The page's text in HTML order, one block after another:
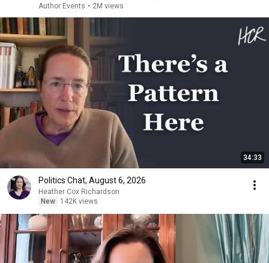
Author Events • 2M views
34:33
Politics Chat, August 6, 2026
Heather Cox Richardson
New
142K views